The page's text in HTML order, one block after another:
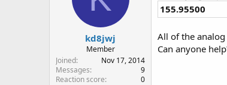
r
t
kd8jwj
Member
Joined
Nov 17, 2014
Messages
9
Reaction score
0
155.95500
All of the
Can anyone